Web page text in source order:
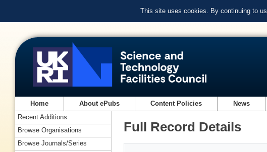
This site uses cookies. By continuing to
Home About ePubs Content Policies News
Full Record Details
Recent Additions
Browse Organisations
Browse Journals/Series